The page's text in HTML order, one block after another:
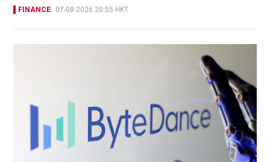
FINANCE 07-08-2026 20:55 HKT